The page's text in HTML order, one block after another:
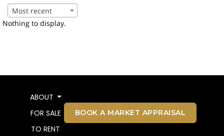
Most recent
Nothing to display.
ABOUT
FOR SALE
TO RENT
BOOK A MARKET APPRAISAL